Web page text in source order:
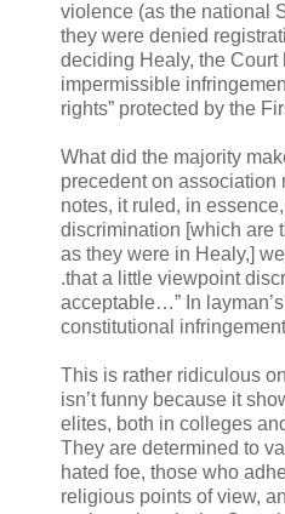
violence (as the national
they were denied
deciding Healy, the Court
impermissible
rights” protected by the
What did the majority
precedent on association
notes, it ruled, in
discrimination [which are
as they were in Healy,]
.that a little viewpoint
acceptable…” In
constitutional
This is rather ridiculous
isn’t funny because it
elites, both in colleges
They are determined to
hated foe, those who
religious points of view,